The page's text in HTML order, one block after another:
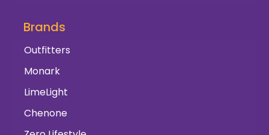
Brands
Outfitters
Monark
LimeLight
Chenone